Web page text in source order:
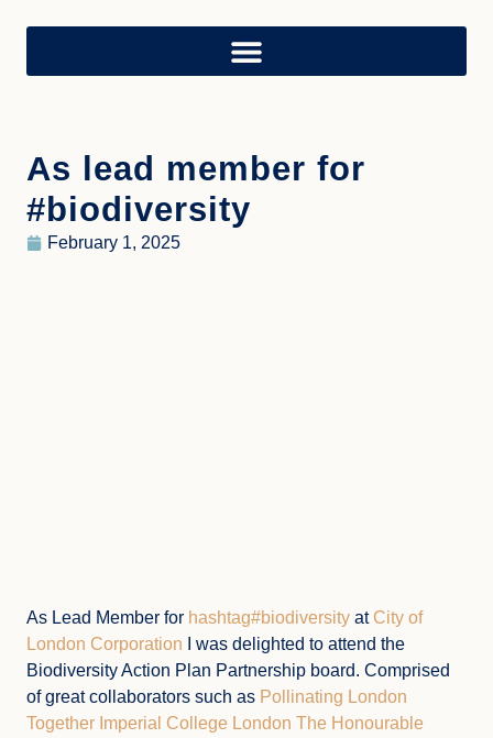
As lead member for
#biodiversity
February 1, 2025
As Lead Member for hashtag#biodiversity at City of
London Corporation I was delighted to attend the
Biodiversity Action Plan Partnership board. Comprised
of great collaborators such as Pollinating London
Together Imperial College London The Honourable